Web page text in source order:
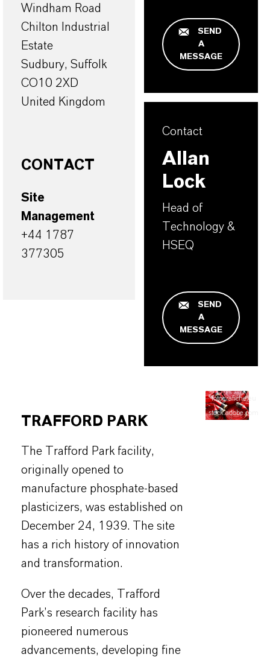
Windham Road
Chilton Industrial
Estate
Sudbury, Suffolk
CO10 2XD
United Kingdom
CONTACT
Site
Management
+44 1787
377305
SEND
A
MESSAGE
Contact
Allan
Lock
Head of
Technology &
HSEQ
SEND
A
MESSAGE
TRAFFORD PARK
The Trafford Park facility,
originally opened to
manufacture phosphate-based
plasticizers, was established on
December 24, 1939. The site
has a rich history of innovation
and transformation.
Over the decades, Trafford
Park’s research facility has
pioneered numerous
advancements, developing fine
©fotografiche.eu
-
stock.adobe.com